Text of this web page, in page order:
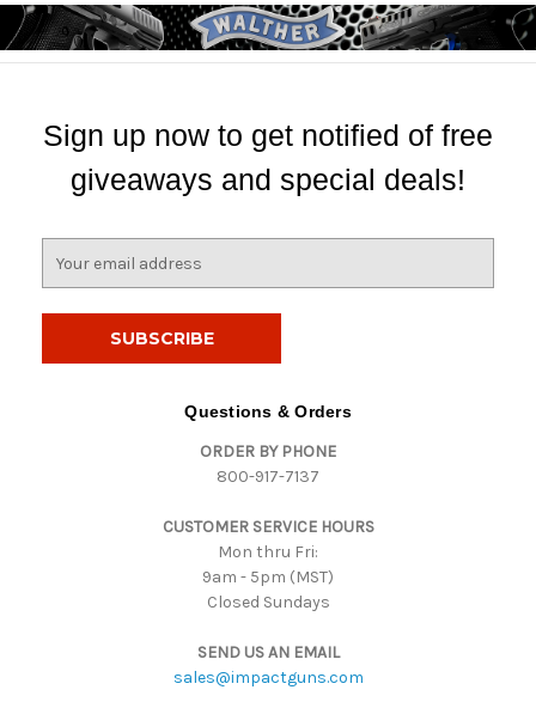
Sign up now to get notified of free
giveaways and special deals!
Questions & Orders
ORDER BY PHONE
800-917-7137
CUSTOMER SERVICE HOURS
Mon thru Fri:
9am - 5pm (MST)
Closed Sundays
SEND US AN EMAIL
sales@impactguns.com